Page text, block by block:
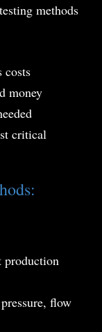
methods
costs
money
critical
production
flow